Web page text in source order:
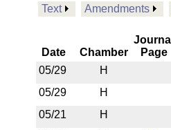
Text Amendments
Date Chamber
Journal
Page
05/29
H
05/29
H
05/21
H